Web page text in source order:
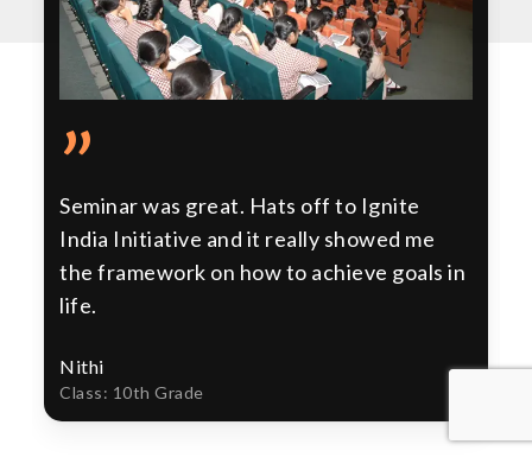
”
Seminar was great. Hats off to Ignite
India Initiative and it really showed me
the framework on how to achieve goals in
life.
Nithi
Class: 10th Grade